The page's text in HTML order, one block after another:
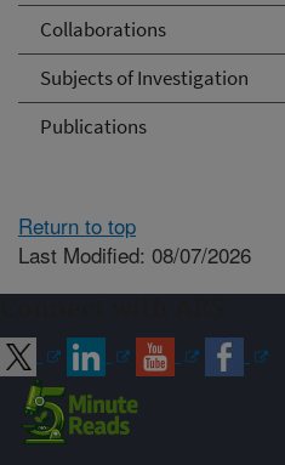
Collaborations
Subjects of Investigation
Publications
Return to top
Last Modified: 08/07/2026